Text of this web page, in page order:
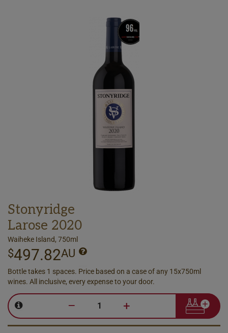
Stonyridge
Larose 2020
Waiheke Island, 750ml
$497.82AU
Bottle takes 1 spaces. Price based on a case of any 15x750ml
wines. All inclusive, every expense to your door.
– +